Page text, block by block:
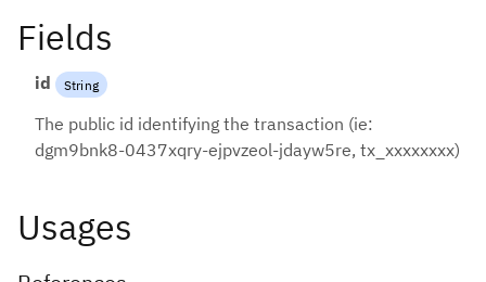
Fields
id String
The public id identifying the transaction (ie:
dgm9bnk8-0437xqry-ejpvzeol-jdayw5re, tx_xxxxxxxx)
Usages